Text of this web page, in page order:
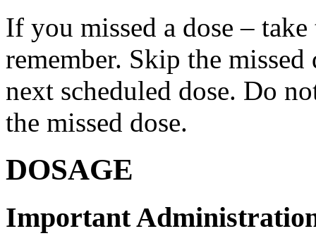
If you missed a dose – take
remember. Skip the
next scheduled dose. Do
the missed dose.
DOSAGE
Important